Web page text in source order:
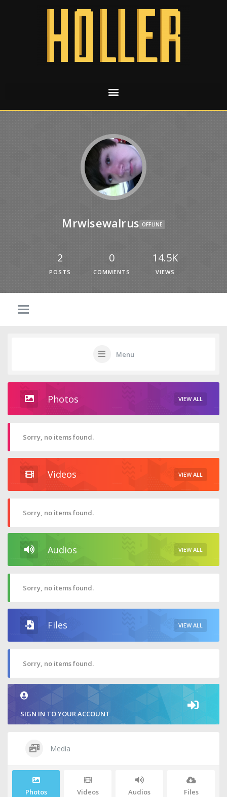
Mrwisewalrus OFFLINE
2
POSTS
0
COMMENTS
14.5K
VIEWS
Menu
Photos VIEW ALL
Sorry, no items found.
Videos VIEW ALL
Sorry, no items found.
Audios VIEW ALL
Sorry, no items found.
Files VIEW ALL
Sorry, no items found.
SIGN IN TO YOUR ACCOUNT
Media
Photos Videos Audios Files